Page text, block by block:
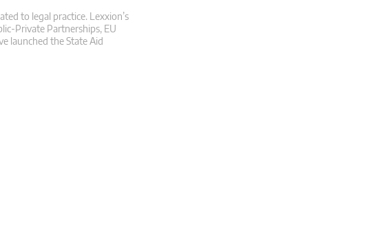
to legal practice. Lexxion’s
Private Partnerships, EU
launched the State Aid